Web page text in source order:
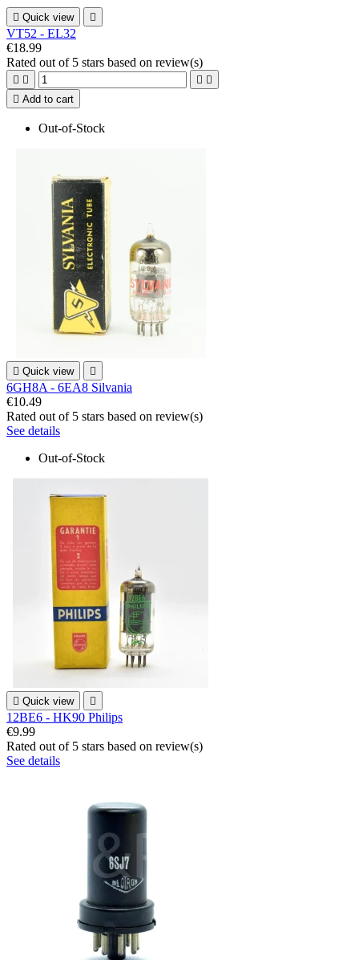
 Quick view 
VT52 - EL32
€18.99
Rated out of 5 stars based on review(s)
   
 Add to cart
Out-of-Stock
 Quick view 
6GH8A - 6EA8 Silvania
€10.49
Rated out of 5 stars based on review(s)
See details
Out-of-Stock
 Quick view 
12BE6 - HK90 Philips
€9.99
Rated out of 5 stars based on review(s)
See details